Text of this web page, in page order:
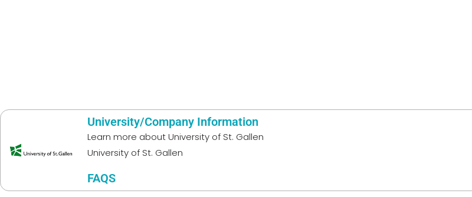
University/Company Information
Learn more about University of St. Gallen
University of St. Gallen
FAQS